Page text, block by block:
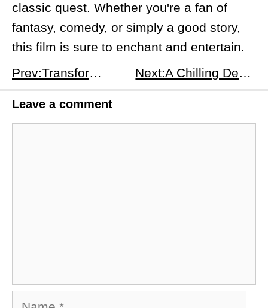
classic quest. Whether you're a fan of
fantasy, comedy, or simply a good story,
this film is sure to enchant and entertain.
Prev:Transformers One: A Deep Dive into the Origins
Next:A Chilling Descent into the Unknown: A Preview of &quot;Hell Hole&quot;
Leave a comment
Name